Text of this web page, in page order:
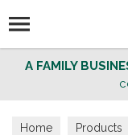
A FAMILY
Home Products